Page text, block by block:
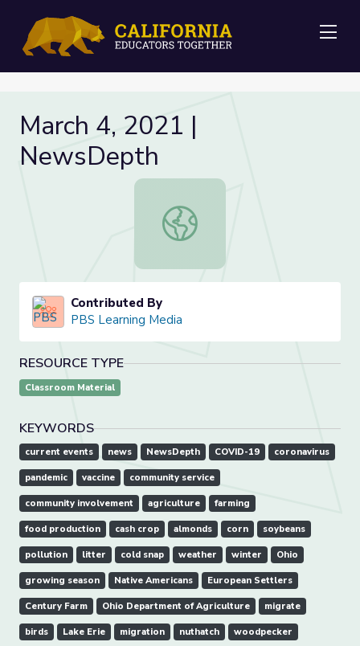
March 4, 2021 |
NewsDepth
March 4, 2021 | NewsDepth
Contributed By
PBS Learning Media
RESOURCE TYPE
Classroom Material
KEYWORDS
current events news NewsDepth COVID-19 coronavirus
pandemic vaccine community service
community involvement agriculture farming
food production cash crop almonds corn soybeans
pollution litter cold snap weather winter Ohio
growing season Native Americans European Settlers
Century Farm Ohio Department of Agriculture migrate
birds Lake Erie migration nuthatch woodpecker